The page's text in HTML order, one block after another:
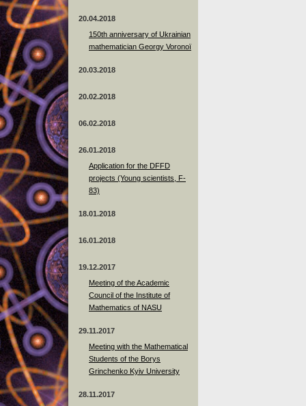
20.04.2018
150th anniversary of Ukrainian
mathematician Georgy Voronoï
20.03.2018
20.02.2018
06.02.2018
26.01.2018
Application for the DFFD
projects (Young scientists, F-
83)
18.01.2018
16.01.2018
19.12.2017
Meeting of the Academic
Council of the Institute of
Mathematics of NASU
29.11.2017
Meeting with the Mathematical
Students of the Borys
Grinchenko Kyiv University
28.11.2017